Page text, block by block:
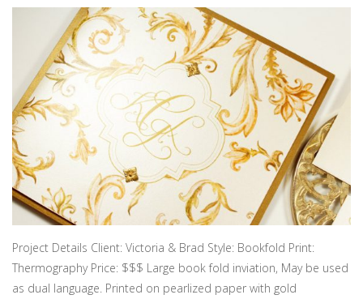
Project Details Client: Victoria & Brad Style: Bookfold Print:
Thermography Price: $$$ Large book fold inviation, May be used
as dual language. Printed on pearlized paper with gold